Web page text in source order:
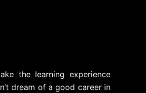
the learning experience
dream of a good career in